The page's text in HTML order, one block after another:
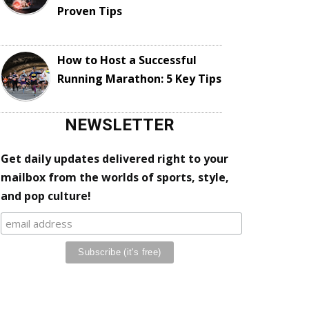
Proven Tips
How to Host a Successful
Running Marathon: 5 Key Tips
NEWSLETTER
Get daily updates delivered right to your
mailbox from the worlds of sports, style,
and pop culture!